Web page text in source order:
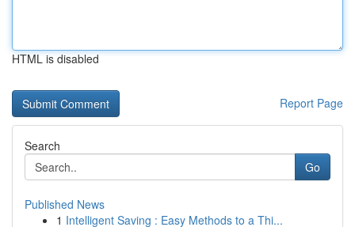
HTML is disabled
Report Page
Search
Go
Published News
1 Intelligent Saving : Easy Methods to a Thi...